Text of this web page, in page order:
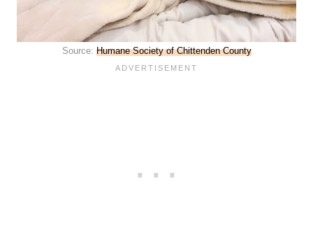
Source: Humane Society of Chittenden County